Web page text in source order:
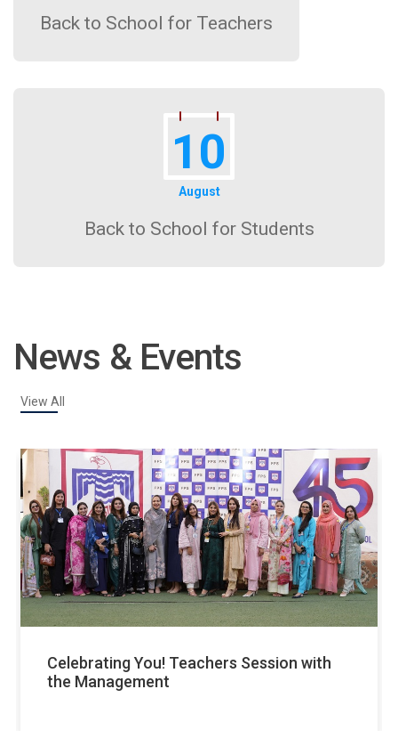
Back to School for Teachers
10
August
Back to School for Students
News & Events
View All
Celebrating You! Teachers Session with
the Management